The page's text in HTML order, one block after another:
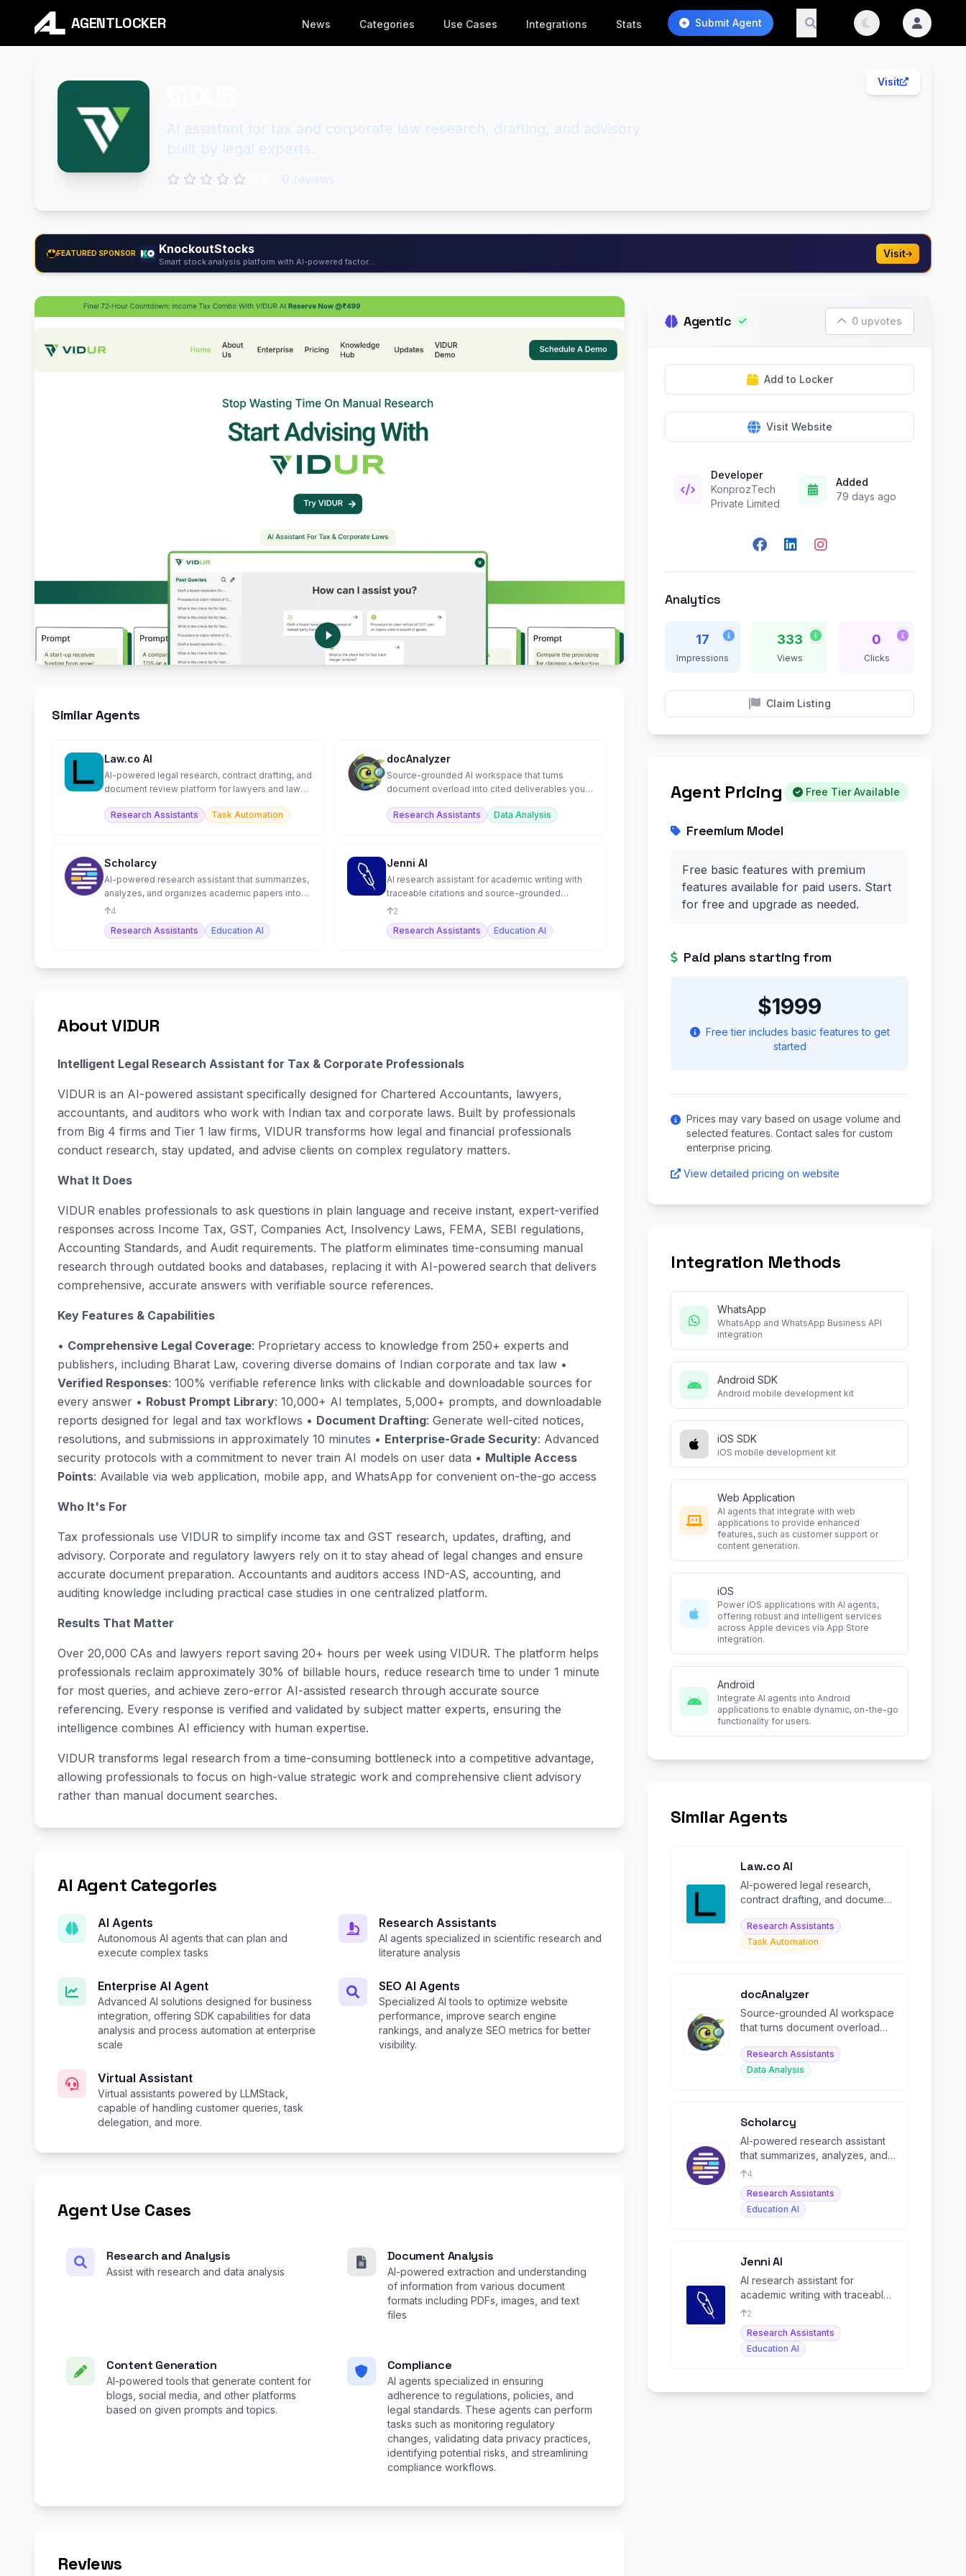
AGENTLOCKER News Categories Use Cases Integrations Stats Submit Agent
Visit
AI assistant for tax and corporate law research, drafting, and advisory
built by legal experts.
0 reviews
FEATURED SPONSOR KnockoutStocks
Smart stock analysis platform with AI-powered factor...
Visit
Similar Agents
Law.co AI
AI-powered legal research, contract drafting, and
document review platform for lawyers and law
Research Assistants
Task Automation
docAnalyzer
Source-grounded AI workspace that turns
document overload into cited deliverables you
Research Assistants
Data Analysis
Scholarcy
AI-powered research assistant that summarizes,
analyzes, and organizes academic papers into
flashcards.
4
Research Assistants
Education AI
Jenni AI
AI research assistant for academic writing with
traceable citations and source-grounded
content.
2
Research Assistants
Education AI
About VIDUR
Intelligent Legal Research Assistant for Tax & Corporate Professionals
VIDUR is an AI-powered assistant specifically designed for Chartered Accountants, lawyers,
accountants, and auditors who work with Indian tax and corporate laws. Built by professionals
from Big 4 firms and Tier 1 law firms, VIDUR transforms how legal and financial professionals
conduct research, stay updated, and advise clients on complex regulatory matters.
What It Does
VIDUR enables professionals to ask questions in plain language and receive instant, expert-verified
responses across Income Tax, GST, Companies Act, Insolvency Laws, FEMA, SEBI regulations,
Accounting Standards, and Audit requirements. The platform eliminates time-consuming manual
research through outdated books and databases, replacing it with AI-powered search that delivers
comprehensive, accurate answers with verifiable source references.
Key Features & Capabilities
• Comprehensive Legal Coverage: Proprietary access to knowledge from 250+ experts and
publishers, including Bharat Law, covering diverse domains of Indian corporate and tax law •
Verified Responses: 100% verifiable reference links with clickable and downloadable sources for
every answer • Robust Prompt Library: 10,000+ AI templates, 5,000+ prompts, and downloadable
reports designed for legal and tax workflows • Document Drafting: Generate well-cited notices,
resolutions, and submissions in approximately 10 minutes • Enterprise-Grade Security: Advanced
security protocols with a commitment to never train AI models on user data • Multiple Access
Points: Available via web application, mobile app, and WhatsApp for convenient on-the-go access
Who It's For
Tax professionals use VIDUR to simplify income tax and GST research, updates, drafting, and
advisory. Corporate and regulatory lawyers rely on it to stay ahead of legal changes and ensure
accurate document preparation. Accountants and auditors access IND-AS, accounting, and
auditing knowledge including practical case studies in one centralized platform.
Results That Matter
Over 20,000 CAs and lawyers report saving 20+ hours per week using VIDUR. The platform helps
professionals reclaim approximately 30% of billable hours, reduce research time to under 1 minute
for most queries, and achieve zero-error AI-assisted research through accurate source
referencing. Every response is verified and validated by subject matter experts, ensuring the
intelligence combines AI efficiency with human expertise.
VIDUR transforms legal research from a time-consuming bottleneck into a competitive advantage,
allowing professionals to focus on high-value strategic work and comprehensive client advisory
rather than manual document searches.
AI Agent Categories
AI Agents
Autonomous AI agents that can plan and
execute complex tasks
Research Assistants
AI agents specialized in scientific research and
literature analysis
Enterprise AI Agent
Advanced AI solutions designed for business
integration, offering SDK capabilities for data
analysis and process automation at enterprise
scale
SEO AI Agents
Specialized AI tools to optimize website
performance, improve search engine
rankings, and analyze SEO metrics for better
visibility.
Virtual Assistant
Virtual assistants powered by LLMStack,
capable of handling customer queries, task
delegation, and more.
Agent Use Cases
Research and Analysis
Assist with research and data analysis
Document Analysis
AI-powered extraction and understanding
of information from various document
formats including PDFs, images, and text
files
Content Generation
AI-powered tools that generate content for
blogs, social media, and other platforms
based on given prompts and topics.
Compliance
AI agents specialized in ensuring
adherence to regulations, policies, and
legal standards. These agents can perform
tasks such as monitoring regulatory
changes, validating data privacy practices,
identifying potential risks, and streamlining
compliance workflows.
Reviews
Agentic 0 upvotes
Add to Locker
Visit Website
Developer
KonprozTech
Private Limited
Added
79 days ago
Analytics
17
Impressions
333
Views
0
Clicks
Claim Listing
Agent Pricing Free Tier Available
Freemium Model
Free basic features with premium
features available for paid users. Start
for free and upgrade as needed.
Paid plans starting from
$1999
Free tier includes basic features to get
started
Prices may vary based on usage volume and
selected features. Contact sales for custom
enterprise pricing.
View detailed pricing on website
Integration Methods
WhatsApp
WhatsApp and WhatsApp Business API
integration
Android SDK
Android mobile development kit
iOS SDK
iOS mobile development kit
Web Application
AI agents that integrate with web
applications to provide enhanced
features, such as customer support or
content generation.
iOS
Power iOS applications with AI agents,
offering robust and intelligent services
across Apple devices via App Store
integration.
Android
Integrate AI agents into Android
applications to enable dynamic, on-the-go
functionality for users.
Similar Agents
Law.co AI
AI-powered legal research,
contract drafting, and document
law firms.
Research Assistants
Task Automation
docAnalyzer
Source-grounded AI workspace
that turns document overload
ship.
Research Assistants
Data Analysis
Scholarcy
AI-powered research assistant
that summarizes, analyzes, and
organizes academic papers into
flashcards.
4
Research Assistants
Education AI
Jenni AI
AI research assistant for
academic writing with traceable
citations and source-grounded
content.
2
Research Assistants
Education AI